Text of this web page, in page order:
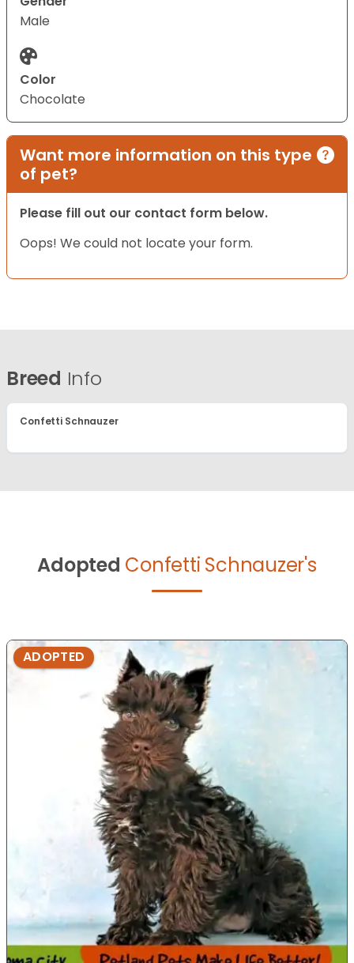
Male
Color
Chocolate
Want more information on this type
of pet?
Please fill out our contact form below.
Oops! We could not locate your form.
Breed Info
Confetti Schnauzer
Adopted Confetti Schnauzer's
ADOPTED